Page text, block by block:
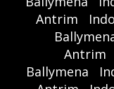
Antrim
Antrim
Ballymena